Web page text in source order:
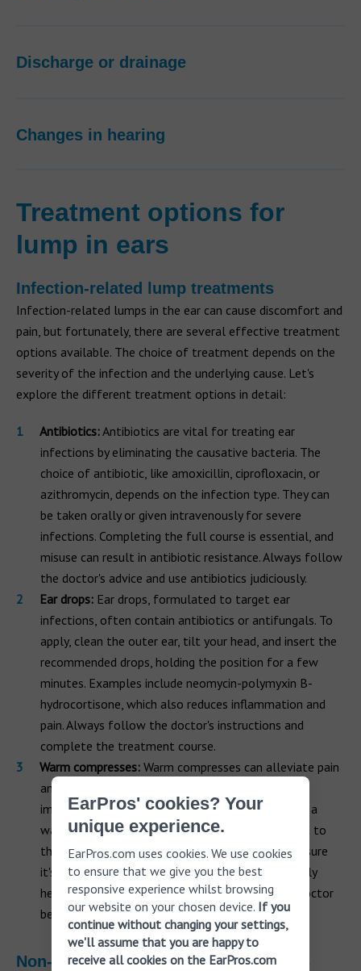
Discharge or drainage
Changes in hearing
Treatment options for
lump in ears
Infection-related lump treatments
Infection-related lumps in the ear can cause discomfort and
pain, but fortunately, there are several effective treatment
options available. The choice of treatment depends on the
severity of the infection and the underlying cause. Let's
explore the different treatment options in detail:
Antibiotics:Antibiotics are vital for treating ear
infections by eliminating the causative bacteria. The
choice of antibiotic, like amoxicillin, ciprofloxacin, or
azithromycin, depends on the infection type. They can
be taken orally or given intravenously for severe
infections. Completing the full course is essential, and
misuse can result in antibiotic resistance. Always follow
the doctor's advice and use antibiotics judiciously.
Ear drops: Ear drops, formulated to target ear
infections, often contain antibiotics or antifungals. To
apply, clean the outer ear, tilt your head, and insert the
recommended drops, holding the position for a few
minutes. Examples include neomycin-polymyxin B-
hydrocortisone, which also reduces inflammation and
pain. Always follow the doctor's instructions and
complete the treatment course.
Warm compresses: Warm compresses can alleviate pain
and swelling from ear infections. Applying heat
improves blood flow and aids healing. Simply soak a
washcloth in warm water, wring it out, and hold it to
the ear for 10-15 minutes several times daily. Ensure
it's not too hot to prevent burns. They're especially
helpful for ear abscesses but always consult a doctor
before use.
Non-infection-related lump treatments
EarPros' cookies? Your
unique experience.
EarPros.com uses cookies. We use cookies
to ensure that we give you the best
responsive experience whilst browsing
our website on your chosen device. If you
continue without changing your settings,
we'll assume that you are happy to
receive all cookies on the EarPros.com